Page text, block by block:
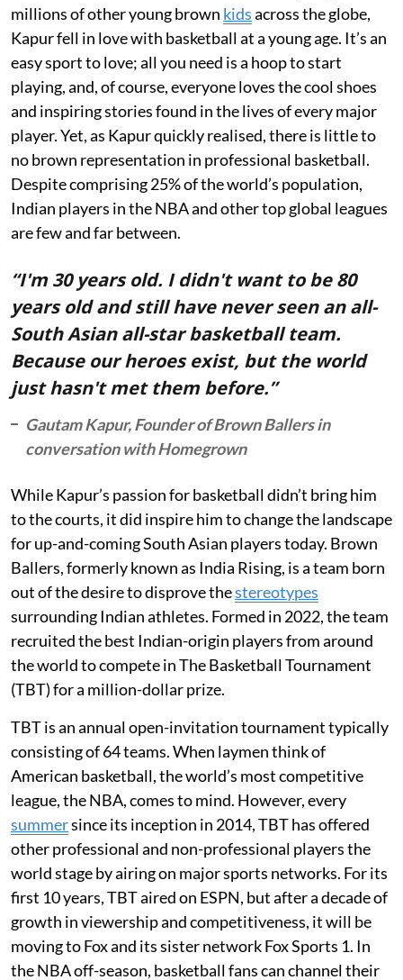
millions of other young brown kidsacross the globe,
Kapur fell in love with basketball at a young age. It’s an
easy sport to love; all you need is a hoop to start
playing, and, of course, everyone loves the cool shoes
and inspiring stories found in the lives of every major
player. Yet, as Kapur quickly realised, there is little to
no brown representation in professional basketball.
Despite comprising 25% of the world’s population,
Indian players in the NBA and other top global leagues
are few and far between.
“I'm 30 years old. I didn't want to be 80
years old and still have never seen an all-
South Asian all-star basketball team.
Because our heroes exist, but the world
just hasn't met them before.”
Gautam Kapur, Founder of Brown Ballers in
conversation with Homegrown
While Kapur’s passion for basketball didn’t bring him
to the courts, it did inspire him to change the landscape
for up-and-coming South Asian players today. Brown
Ballers, formerly known as India Rising, is a team born
out of the desire to disprove thestereotypes
surrounding Indian athletes. Formed in 2022, the team
recruited the best Indian-origin players from around
the world to compete in The Basketball Tournament
(TBT) for a million-dollar prize.
TBT is an annual open-invitation tournament typically
consisting of 64 teams. When laymen think of
American basketball, the world’s most competitive
league, the NBA, comes to mind. However, every
summersince its inception in 2014, TBT has offered
other professional and non-professional players the
world stage by airing on major sports networks. For its
first 10 years, TBT aired on ESPN, but after a decade of
growth in viewership and competitiveness, it will be
moving to Fox and its sister network Fox Sports 1. In
the NBA off-season, basketball fans can channel their